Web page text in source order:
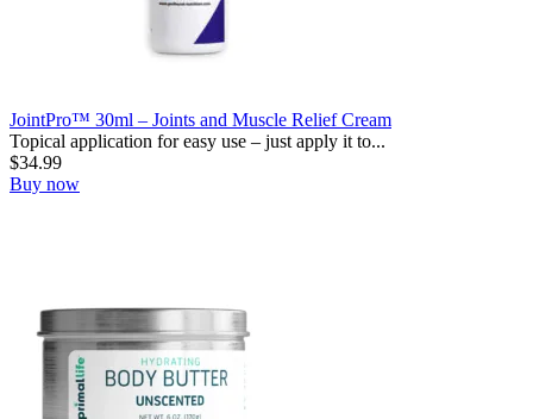
JointPro™ 30ml – Joints and Muscle Relief Cream
Topical application for easy use – just apply it to...
$34.99
Buy now